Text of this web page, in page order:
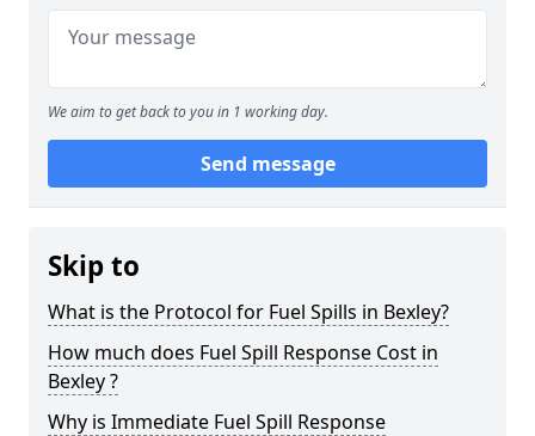
We aim to get back to you in 1 working day.
Send message
Skip to
What is the Protocol for Fuel Spills in Bexley?
How much does Fuel Spill Response Cost in
Bexley ?
Why is Immediate Fuel Spill Response